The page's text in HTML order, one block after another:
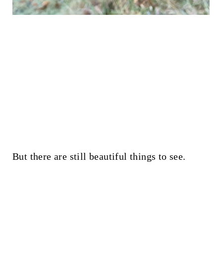
But there are still beautiful things to see.